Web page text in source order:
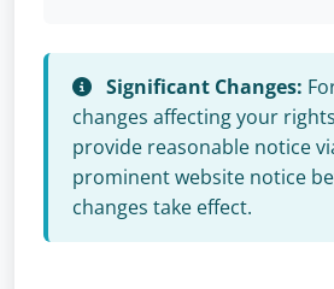
Significant Changes:
changes affecting your
provide reasonable notice
prominent website notice
changes take effect.